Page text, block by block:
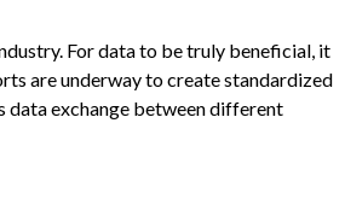
For data to be truly beneficial, it
are underway to create standardized
data exchange between different